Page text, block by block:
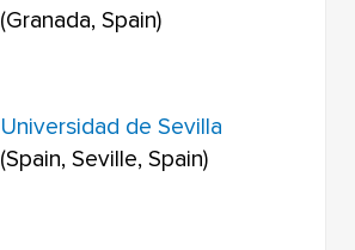
(Granada, Spain)
Universidad de Sevilla
(Spain, Seville, Spain)